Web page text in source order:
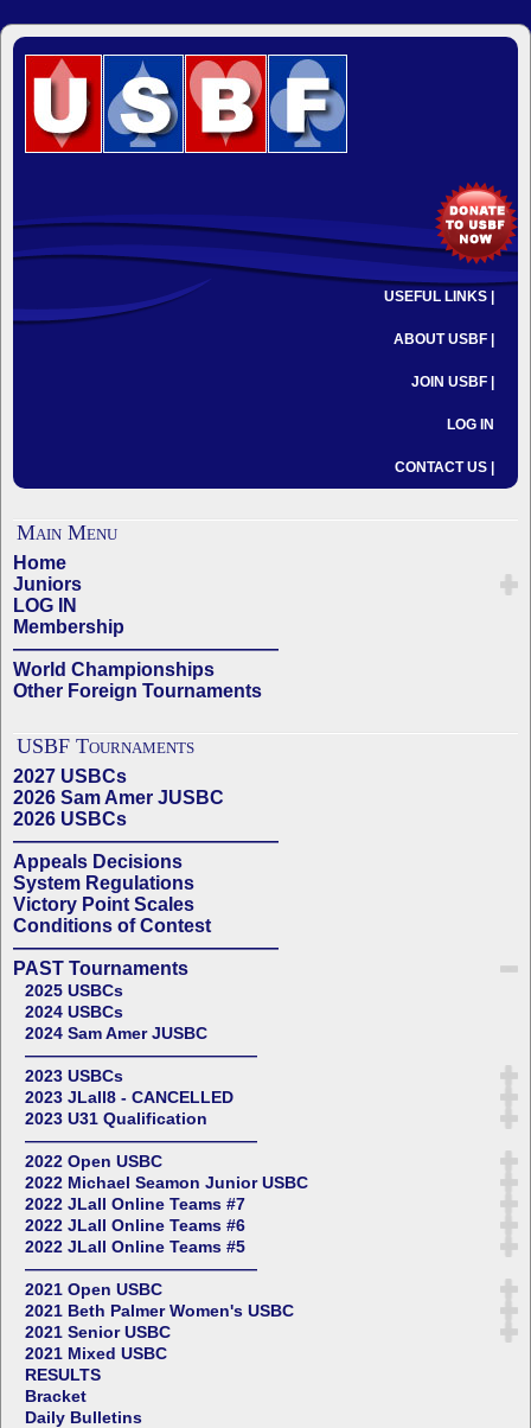
USEFUL LINKS |
ABOUT USBF |
JOIN USBF |
LOG IN
CONTACT US |
Main Menu
Home
Juniors
LOG IN
Membership
——————————————
World Championships
Other Foreign Tournaments
USBF Tournaments
2027 USBCs
2026 Sam Amer JUSBC
2026 USBCs
——————————————
Appeals Decisions
System Regulations
Victory Point Scales
Conditions of Contest
——————————————
PAST Tournaments
2025 USBCs
2024 USBCs
2024 Sam Amer JUSBC
——————————————
2023 USBCs
2023 JLall8 - CANCELLED
2023 U31 Qualification
——————————————
2022 Open USBC
2022 Michael Seamon Junior USBC
2022 JLall Online Teams #7
2022 JLall Online Teams #6
2022 JLall Online Teams #5
——————————————
2021 Open USBC
2021 Beth Palmer Women's USBC
2021 Senior USBC
2021 Mixed USBC
RESULTS
Bracket
Daily Bulletins